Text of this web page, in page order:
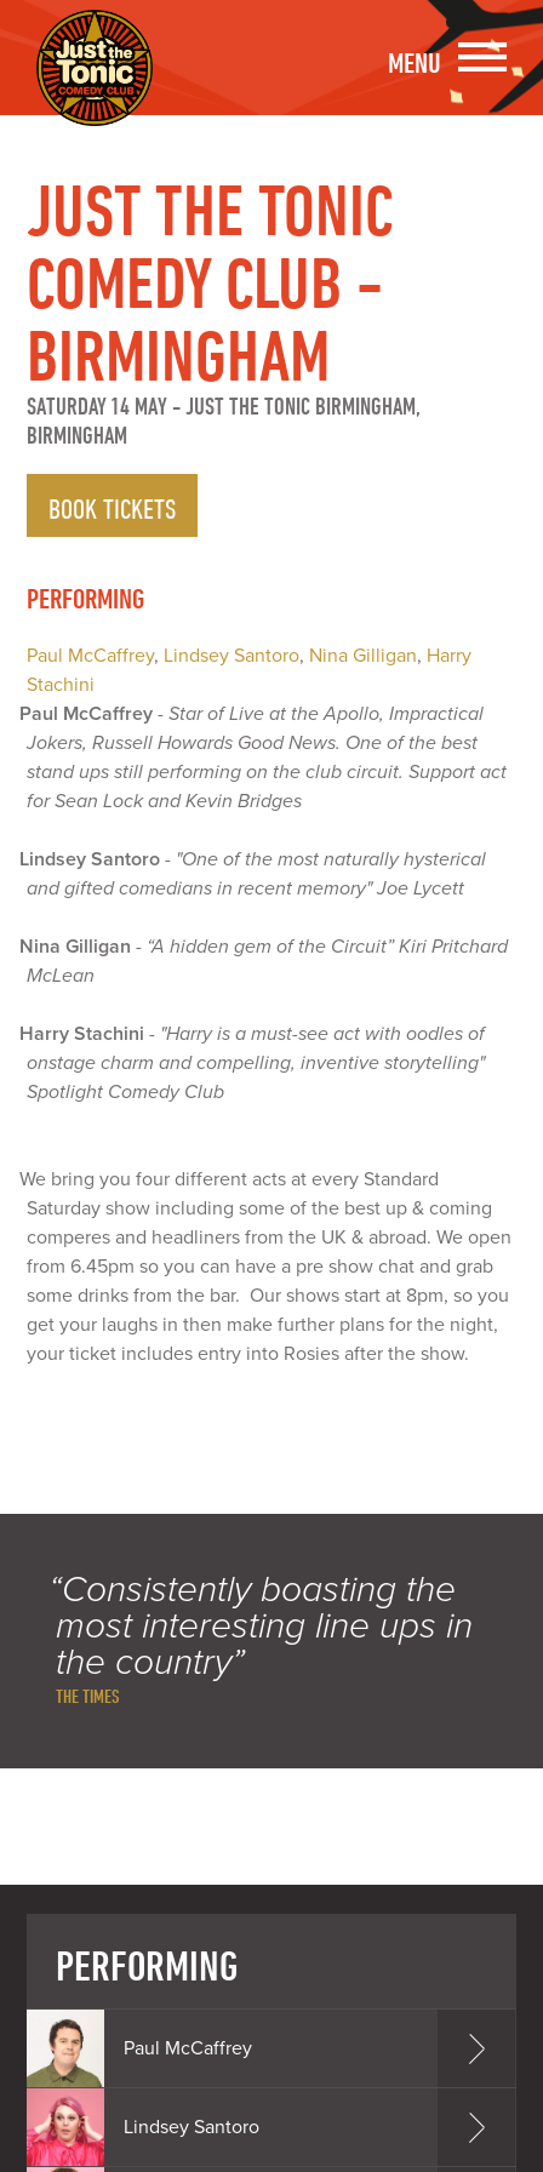
MENU
JUST THE TONIC
COMEDY CLUB -
BIRMINGHAM
SATURDAY 14 MAY -JUST THE TONIC BIRMINGHAM,
BIRMINGHAM
BOOK TICKETS
PERFORMING
Paul McCaffrey, Lindsey Santoro, Nina Gilligan, Harry
Stachini
Paul McCaffrey- Star of Live at the Apollo, Impractical
Jokers, Russell Howards Good News. One of the best
stand ups still performing on the club circuit. Support act
for Sean Lock and Kevin Bridges
Lindsey Santoro- "One of the most naturally hysterical
and gifted comedians in recent memory" Joe Lycett
Nina Gilligan - “A hidden gem of the Circuit” Kiri Pritchard
McLean
Harry Stachini - "Harry is a must-see act with oodles of
onstage charm and compelling, inventive storytelling"
Spotlight Comedy Club
We bring you four different acts at every Standard
Saturday show including some of the best up & coming
comperes and headliners from the UK & abroad. We open
from 6.45pm so you can have a pre show chat and grab
some drinks from the bar. Our shows start at 8pm, so you
get your laughs in then make further plans for the night,
your ticket includes entry into Rosies after the show.
“Consistently boasting the
most interesting line ups in
the country”
THE TIMES
PERFORMING
Paul McCaffrey
Lindsey Santoro